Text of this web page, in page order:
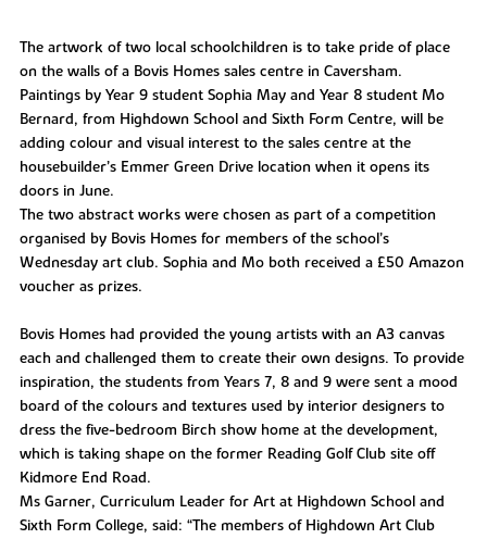
The artwork of two local schoolchildren is to take pride of place
on the walls of a Bovis Homes sales centre in Caversham.
Paintings by Year 9 student Sophia May and Year 8 student Mo
Bernard, from Highdown School and Sixth Form Centre, will be
adding colour and visual interest to the sales centre at the
housebuilder’s Emmer Green Drive location when it opens its
doors in June.
The two abstract works were chosen as part of a competition
organised by Bovis Homes for members of the school’s
Wednesday art club. Sophia and Mo both received a £50 Amazon
voucher as prizes.
Bovis Homes had provided the young artists with an A3 canvas
each and challenged them to create their own designs. To provide
inspiration, the students from Years 7, 8 and 9 were sent a mood
board of the colours and textures used by interior designers to
dress the five-bedroom Birch show home at the development,
which is taking shape on the former Reading Golf Club site off
Kidmore End Road.
Ms Garner, Curriculum Leader for Art at Highdown School and
Sixth Form College, said: “The members of Highdown Art Club